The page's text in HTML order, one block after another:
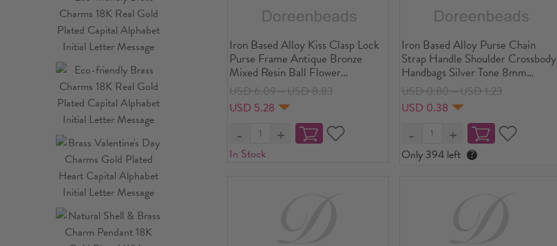
Iron Based Alloy Kiss Clasp Lock
Purse Frame Antique Bronze
Mixed Resin Ball Flower
8.9x5.5cm(3 4/8" x2 1/8"), Open
Size: 11.5x9cm(4 4/8"x3 4/8"), 5
PCs
USD 6.09～USD 8.83
USD 5.28
In Stock
Iron Based Alloy Purse Chain
Strap Handle Shoulder Crossbody
Handbags Silver Tone 8mm
x6mm( 3/8" x 2/8"), 122cm(48")
long, 1 Piece
USD 0.80～USD 1.23
USD 0.38
Only 394 left ?